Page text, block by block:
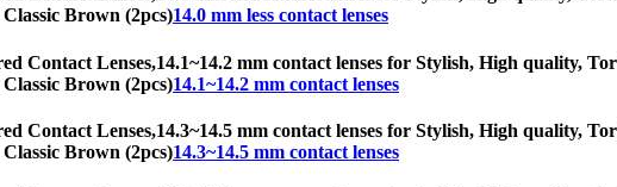
Brown (2pcs)14.0 mm less contact lenses
Contact Lenses,14.1~14.2 mm contact lenses for Stylish, High quality,
Brown (2pcs)14.1~14.2 mm contact lenses
Contact Lenses,14.3~14.5 mm contact lenses for Stylish, High quality,
Brown (2pcs)14.3~14.5 mm contact lenses